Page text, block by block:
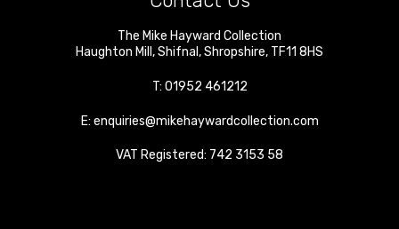
The Mike Hayward Collection
Haughton Mill ,Shifnal ,Shropshire, TF11 8HS
T: 01952 461212
E: enquiries@mikehaywardcollection.com
VAT Registered: 742 3153 58